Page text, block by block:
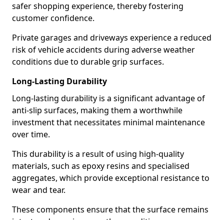
safer shopping experience, thereby fostering
customer confidence.
Private garages and driveways experience a reduced
risk of vehicle accidents during adverse weather
conditions due to durable grip surfaces.
Long-Lasting Durability
Long-lasting durability is a significant advantage of
anti-slip surfaces, making them a worthwhile
investment that necessitates minimal maintenance
over time.
This durability is a result of using high-quality
materials, such as epoxy resins and specialised
aggregates, which provide exceptional resistance to
wear and tear.
These components ensure that the surface remains